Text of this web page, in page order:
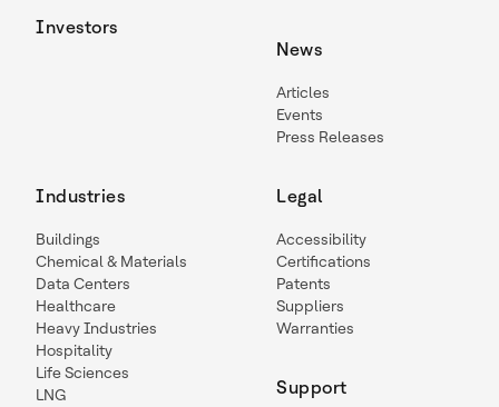
Investors
News
Articles
Events
Press Releases
Industries
Buildings
Chemical & Materials
Data Centers
Healthcare
Heavy Industries
Hospitality
Life Sciences
LNG
Legal
Accessibility
Certifications
Patents
Suppliers
Warranties
Support